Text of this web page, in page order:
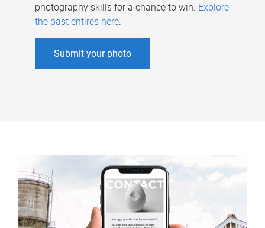
photography skills for a chance to win. Explore
the past entires here.
Submit your photo